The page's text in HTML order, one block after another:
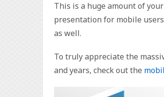
This is a huge amount of
presentation for mobile
as well.
To truly appreciate the
and years, check out the